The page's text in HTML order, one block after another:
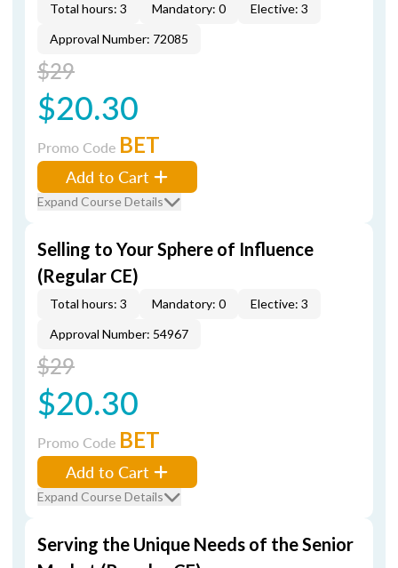
Total hours: 3 Mandatory: 0
Elective: 3
Approval Number: 72085
$29
$20.30
Promo Code BET
Add to Cart
Expand Course Details
Selling to Your Sphere of Influence
(Regular CE)
Total hours: 3 Mandatory: 0
Elective: 3
Approval Number: 54967
$29
$20.30
Promo Code BET
Add to Cart
Expand Course Details
Serving the Unique Needs of the Senior